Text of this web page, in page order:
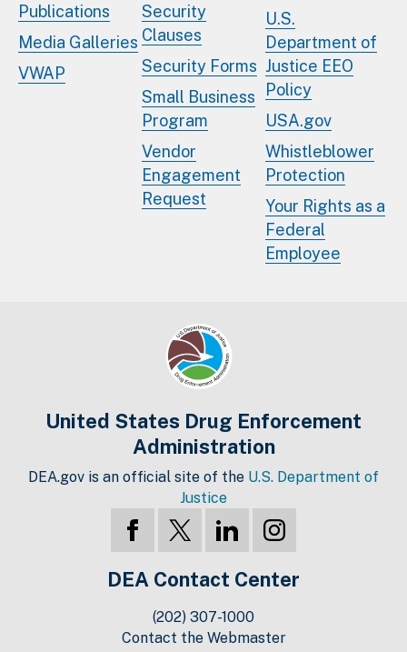
Publications
Media Galleries
VWAP
Security
Clauses
Security Forms
Small Business
Program
Vendor
Engagement
Request
U.S.
Department of
Justice EEO
Policy
USA.gov
Whistleblower
Protection
Your Rights as a
Federal
Employee
United States Drug Enforcement
Administration
DEA.gov is an official site of the U.S. Department of
Justice
DEA Contact Center
(202) 307-1000
Contact the Webmaster